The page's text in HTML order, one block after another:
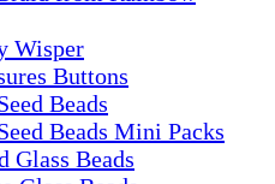
Wisper
Buttons
Beads
Beads Mini Packs
Beads